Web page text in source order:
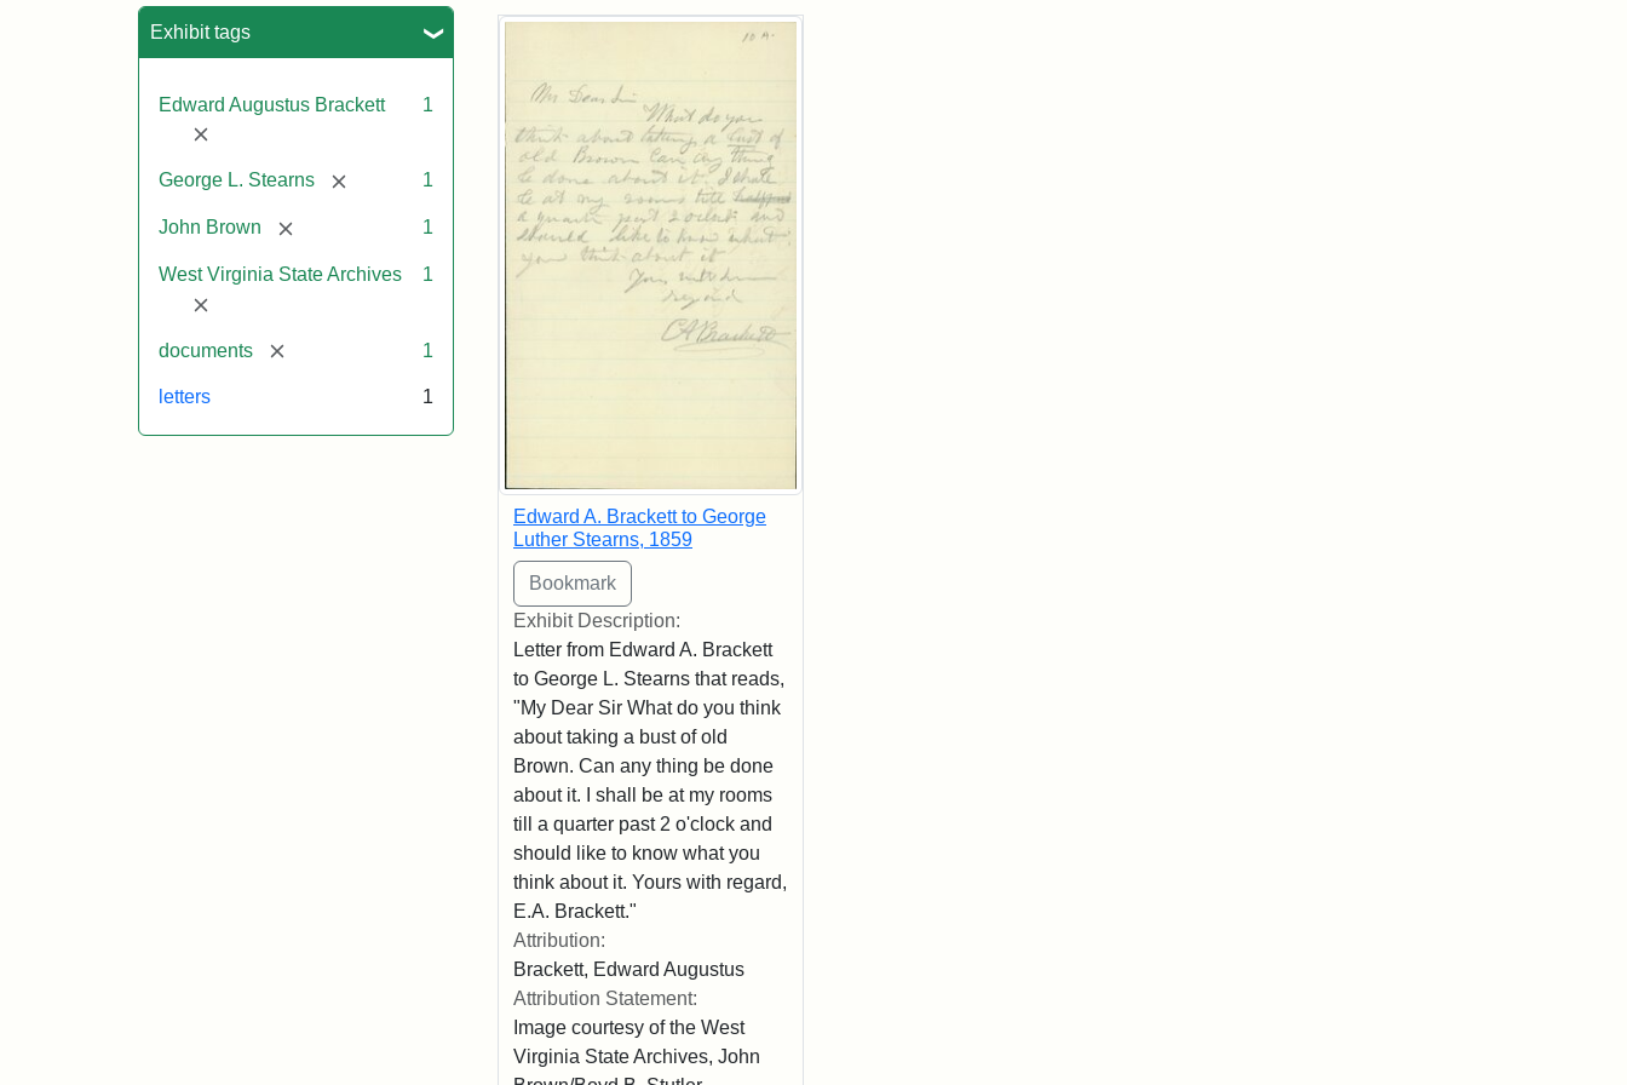
Exhibit tags
Edward Augustus Brackett
[remove]
1
George L. Stearns [remove] 1
John Brown [remove] 1
West Virginia State Archives
[remove]
1
documents [remove] 1
letters 1
Search Results
Edward A. Brackett to George
Luther Stearns, 1859
Exhibit Description:
Letter from Edward A. Brackett
to George L. Stearns that reads,
"My Dear Sir What do you think
about taking a bust of old
Brown. Can any thing be done
about it. I shall be at my rooms
till a quarter past 2 o'clock and
should like to know what you
think about it. Yours with regard,
E.A. Brackett."
Attribution:
Brackett, Edward Augustus
Attribution Statement:
Image courtesy of the West
Virginia State Archives, John